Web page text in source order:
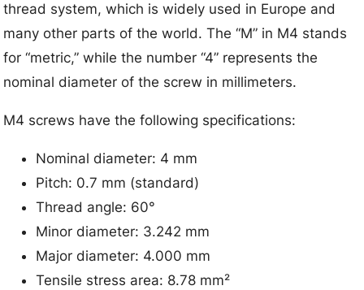
thread system, which is widely used in Europe and
many other parts of the world. The “M” in M4 stands
for “metric,” while the number “4” represents the
nominal diameter of the screw in millimeters.
M4 screws have the following specifications:
Nominal diameter: 4 mm
Pitch: 0.7 mm (standard)
Thread angle: 60°
Minor diameter: 3.242 mm
Major diameter: 4.000 mm
Tensile stress area: 8.78 mm²